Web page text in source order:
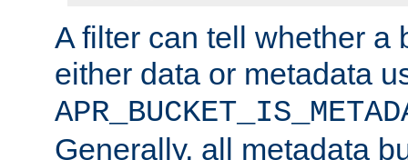
A filter can tell whether a
either data or metadata
Generally, all metadata